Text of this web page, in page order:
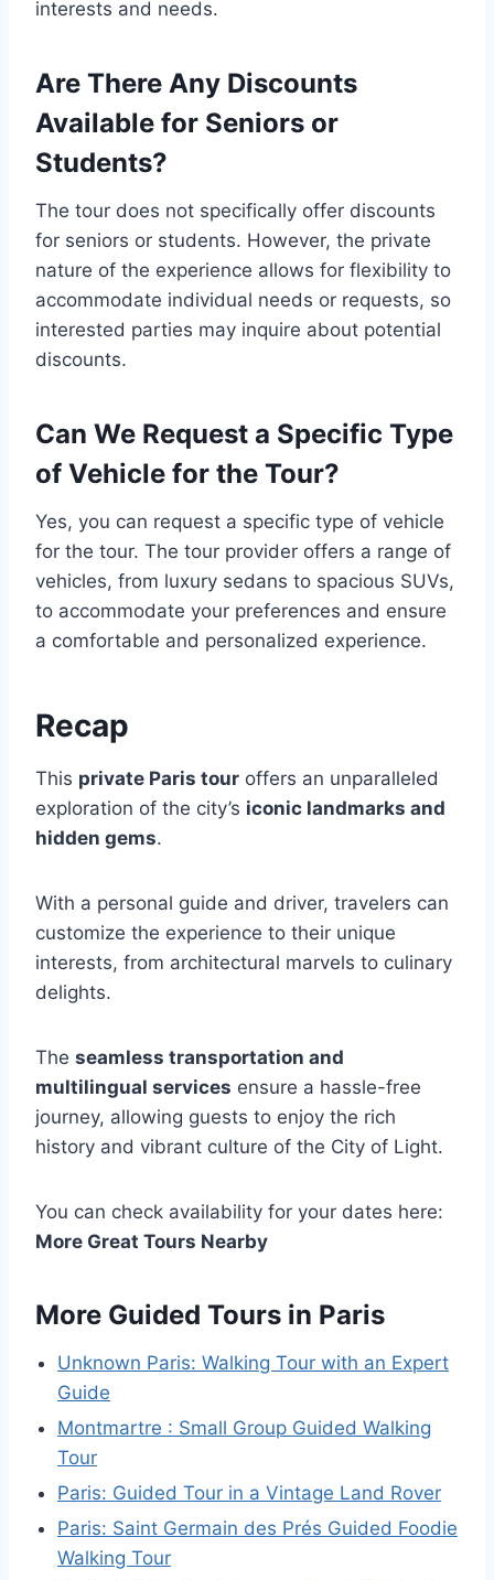
interests and needs.
Are There Any Discounts
Available for Seniors or
Students?
The tour does not specifically offer discounts
for seniors or students. However, the private
nature of the experience allows for flexibility to
accommodate individual needs or requests, so
interested parties may inquire about potential
discounts.
Can We Request a Specific Type
of Vehicle for the Tour?
Yes, you can request a specific type of vehicle
for the tour. The tour provider offers a range of
vehicles, from luxury sedans to spacious SUVs,
to accommodate your preferences and ensure
a comfortable and personalized experience.
Recap
This private Paris tour offers an unparalleled
exploration of the city’s iconic landmarks and
hidden gems.
With a personal guide and driver, travelers can
customize the experience to their unique
interests, from architectural marvels to culinary
delights.
The seamless transportation and
multilingual services ensure a hassle-free
journey, allowing guests to enjoy the rich
history and vibrant culture of the City of Light.
You can check availability for your dates here:
More Great Tours Nearby
More Guided Tours in Paris
Unknown Paris: Walking Tour with an Expert
Guide
Montmartre : Small Group Guided Walking
Tour
Paris: Guided Tour in a Vintage Land Rover
Paris: Saint Germain des Prés Guided Foodie
Walking Tour